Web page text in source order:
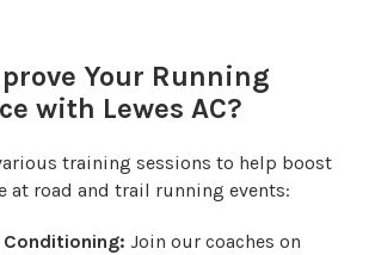
Your Running
with Lewes AC?
training sessions to help boost
at road and trail running events:
Join our coaches on